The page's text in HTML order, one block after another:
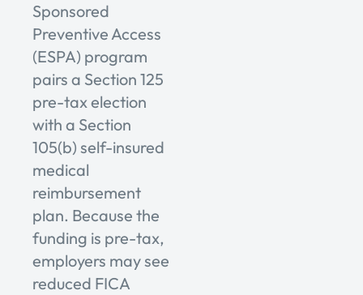
Sponsored
Preventive Access
(ESPA) program
pairs a Section 125
pre-tax election
with a Section
105(b) self-insured
medical
reimbursement
plan. Because the
funding is pre-tax,
employers may see
reduced FICA